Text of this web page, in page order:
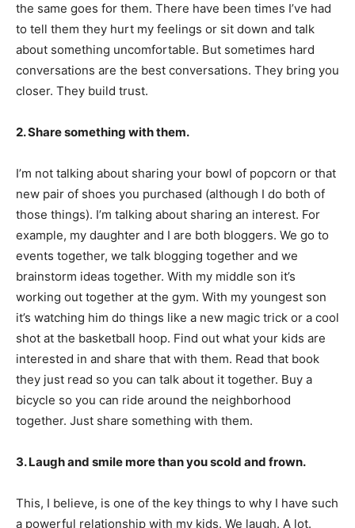
the same goes for them. There have been times I’ve had
to tell them they hurt my feelings or sit down and talk
about something uncomfortable. But sometimes hard
conversations are the best conversations. They bring you
closer. They build trust.
2. Share something with them.
I’m not talking about sharing your bowl of popcorn or that
new pair of shoes you purchased (although I do both of
those things). I’m talking about sharing an interest. For
example, my daughter and I are both bloggers. We go to
events together, we talk blogging together and we
brainstorm ideas together. With my middle son it’s
working out together at the gym. With my youngest son
it’s watching him do things like a new magic trick or a cool
shot at the basketball hoop. Find out what your kids are
interested in and share that with them. Read that book
they just read so you can talk about it together. Buy a
bicycle so you can ride around the neighborhood
together. Just share something with them.
3. Laugh and smile more than you scold and frown.
This, I believe, is one of the key things to why I have such
a powerful relationship with my kids. We laugh. A lot.